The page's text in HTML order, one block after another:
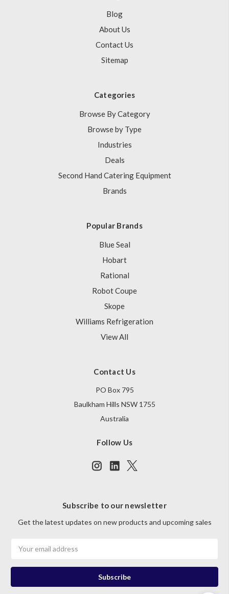
Blog
About Us
Contact Us
Sitemap
Categories
Browse By Category
Browse by Type
Industries
Deals
Second Hand Catering Equipment
Brands
Popular Brands
Blue Seal
Hobart
Rational
Robot Coupe
Skope
Williams Refrigeration
View All
Contact Us
PO Box 795
Baulkham Hills NSW 1755
Australia
Follow Us
Subscribe to our newsletter
Get the latest updates on new products and upcoming sales
Address